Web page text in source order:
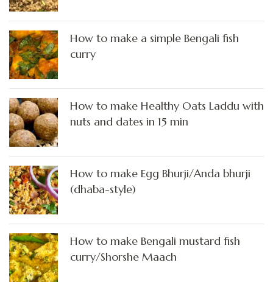
How to make a simple Bengali fish
curry
How to make Healthy Oats Laddu with
nuts and dates in 15 min
How to make Egg Bhurji/Anda bhurji
(dhaba-style)
How to make Bengali mustard fish
curry/Shorshe Maach